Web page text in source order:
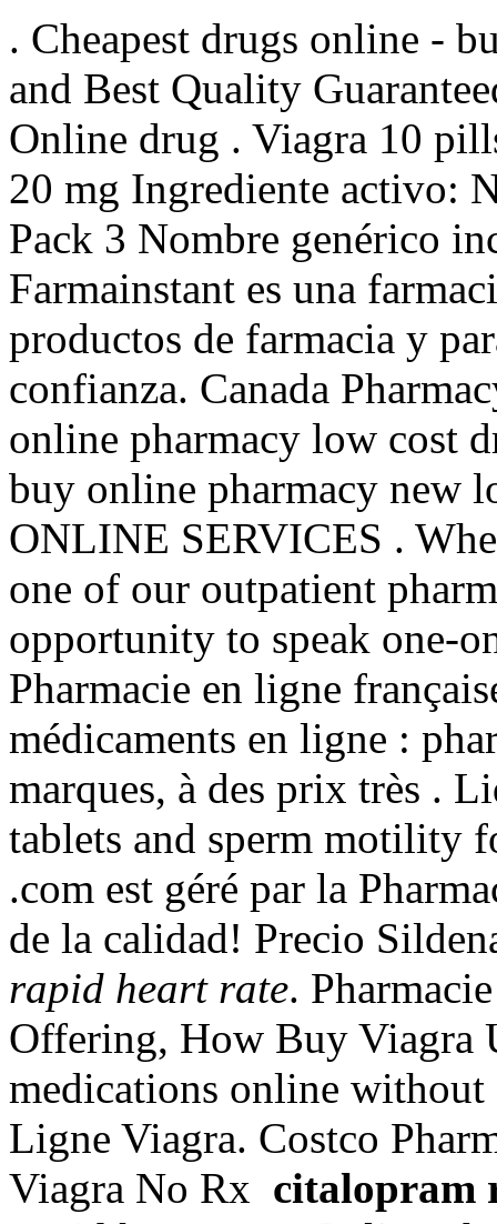
. Cheapest drugs online -
and Best Quality
Online drug . Viagra 10
20 mg Ingrediente activo:
Pack 3 Nombre genérico
Farmainstant es una
productos de farmacia y
confianza. Canada
online pharmacy low cost
buy online pharmacy new
ONLINE SERVICES .
one of our outpatient
opportunity to speak one-
Pharmacie en ligne
médicaments en ligne :
marques, à des prix très .
tablets and sperm motility
.com est géré par la
de la calidad! Precio
rapid heart rate.
Offering, How Buy Viagra
medications online without
Ligne Viagra. Costco
Viagra No Rx citalopram